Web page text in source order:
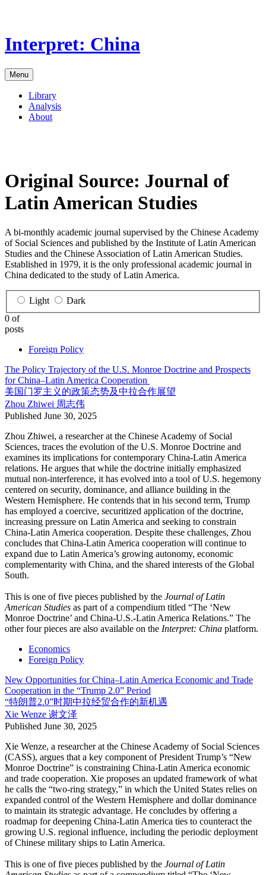
content
Interpret: China
Menu
Library
Analysis
About
Original Source: Journal of
Latin American Studies
A bi-monthly academic journal supervised by the Chinese Academy
of Social Sciences and published by the Institute of Latin American
Studies and the Chinese Association of Latin American Studies.
Established in 1979, it is the only professional academic journal in
China dedicated to the study of Latin America.
Light
Dark
0 of
posts
Foreign Policy
The Policy Trajectory of the U.S. Monroe Doctrine and Prospects
for China–Latin America Cooperation
美国门罗主义的政策态势及中拉合作展望
Zhou Zhiwei 周志伟
Published June 30, 2025
Zhou Zhiwei, a researcher at the Chinese Academy of Social
Sciences, traces the evolution of the U.S. Monroe Doctrine and
examines its implications for contemporary China-Latin America
relations. He argues that while the doctrine initially emphasized
mutual non-interference, it has evolved into a tool of U.S. hegemony
centered on security, dominance, and alliance building in the
Western Hemisphere. He contends that in his second term, Trump
has employed a coercive, securitized application of the doctrine,
increasing pressure on Latin America and seeking to constrain
China-Latin America cooperation. Despite these challenges, Zhou
concludes that China-Latin America cooperation will continue to
expand due to Latin America’s growing autonomy, economic
complementarity with China, and the shared interests of the Global
South.
This is one of five pieces published by the Journal of Latin
American Studies as part of a compendium titled “The ‘New
Monroe Doctrine’ and China-U.S.-Latin America Relations.” The
other four pieces are also available on the Interpret: China platform.
Economics
Foreign Policy
New Opportunities for China–Latin America Economic and Trade
Cooperation in the “Trump 2.0” Period
“特朗普2.0”时期中拉经贸合作的新机遇
Xie Wenze 谢文泽
Published June 30, 2025
Xie Wenze, a researcher at the Chinese Academy of Social Sciences
(CASS), argues that a key component of President Trump’s “New
Monroe Doctrine” is constraining China-Latin America economic
and trade cooperation. Xie proposes an updated framework of what
he calls the “two-ring strategy,” in which the United States relies on
expanded control of the Western Hemisphere and dollar dominance
to maintain its strategic advantage. He concludes by offering a
roadmap for deepening China-Latin America ties to counteract the
growing U.S. regional influence, including the periodic deployment
of Chinese military ships to Latin America.
This is one of five pieces published by the Journal of Latin